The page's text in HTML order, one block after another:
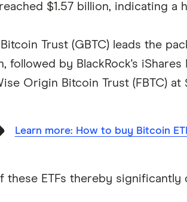
$1.57 billion, indicating a
Trust (GBTC) leads the
followed by BlackRock's iShares
Origin Bitcoin Trust (FBTC) at
Learn more: How to buy Bitcoin
these ETFs thereby